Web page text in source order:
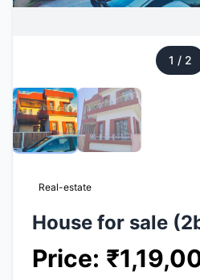
1 / 2
Real-estate
House for sale
Price: ₹